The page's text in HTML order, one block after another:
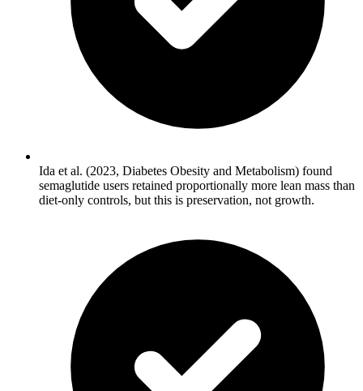
Ida et al. (2023, Diabetes Obesity and Metabolism) found
semaglutide users retained proportionally more lean mass than
diet-only controls, but this is preservation, not growth.